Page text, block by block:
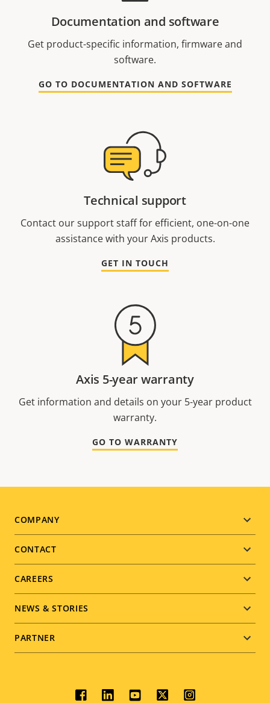
Documentation and software
Get product-specific information, firmware and
software.
GO TO DOCUMENTATION AND SOFTWARE
Technical support
Contact our support staff for efficient, one-on-one
assistance with your Axis products.
GET IN TOUCH
Axis 5-year warranty
Get information and details on your 5-year product
warranty.
GO TO WARRANTY
Footer
menu
COMPANY
CONTACT
CAREERS
NEWS & STORIES
PARTNER